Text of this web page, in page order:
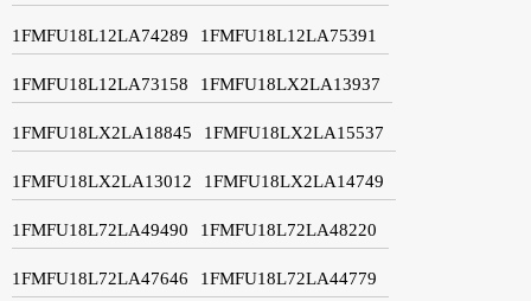
1FMFU18L12LA74289 1FMFU18L12LA75391
1FMFU18L12LA73158 1FMFU18LX2LA13937
1FMFU18LX2LA18845 1FMFU18LX2LA15537
1FMFU18LX2LA13012 1FMFU18LX2LA14749
1FMFU18L72LA49490 1FMFU18L72LA48220
1FMFU18L72LA47646 1FMFU18L72LA44779